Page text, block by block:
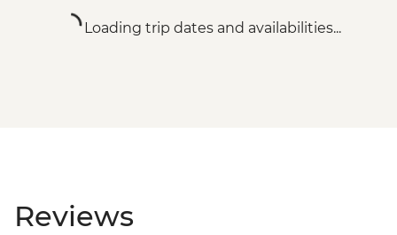
Loading trip dates and availabilities...
Reviews